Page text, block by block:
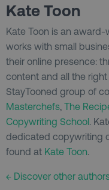
Kate Toon
Kate Toon is an
works with small
their online presence:
content and all the
StayTooned group of
Masterchefs, The
Copywriting School.
dedicated copywriting
found at Kate Toon.
← Discover other